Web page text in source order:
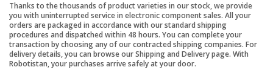
Thanks to the thousands of product varieties in our stock, we provide
you with uninterrupted service in electronic component sales. All your
orders are packaged in accordance with our standard shipping
procedures and dispatched within 48 hours. You can complete your
transaction by choosing any of our contracted shipping companies. For
delivery details, you can browse our Shipping and Delivery page. With
Robotistan, your purchases arrive safely at your door.